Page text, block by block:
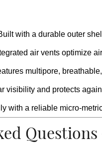
with a durable outer
air vents optimize
multipore,
visibility and protects
with a reliable micro-
Questions